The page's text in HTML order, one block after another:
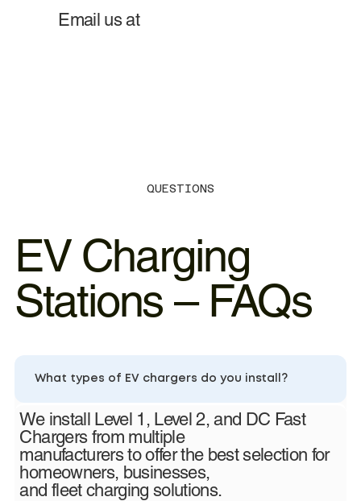
Email us at
QUESTIONS
EV Charging
Stations – FAQs
What types of EV chargers do you install?
We install Level 1, Level 2, and DC Fast
Chargers from multiple
manufacturers to offer the best selection for
homeowners, businesses,
and fleet charging solutions.